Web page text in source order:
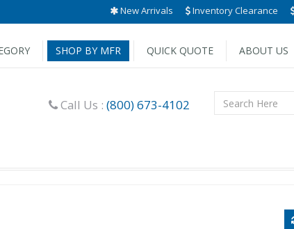
New Arrivals Inventory Clearance
SHOP BY MFR QUICK QUOTE ABOUT US
Call Us : (800) 673-4102